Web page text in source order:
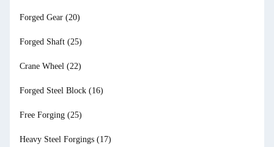
Forged Gear (20)
Forged Shaft (25)
Crane Wheel (22)
Forged Steel Block (16)
Free Forging (25)
Heavy Steel Forgings (17)